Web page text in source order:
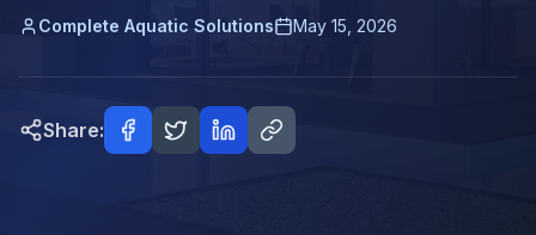
Complete Aquatic Solutions May 15, 2026
Share: